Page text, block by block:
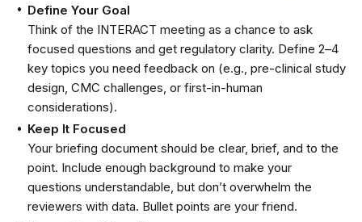
Define Your Goal
Think of the INTERACT meeting as a chance to ask
focused questions and get regulatory clarity. Define 2–4
key topics you need feedback on (e.g., pre-clinical study
design, CMC challenges, or first-in-human
considerations).
Keep It Focused
Your briefing document should be clear, brief, and to the
point. Include enough background to make your
questions understandable, but don’t overwhelm the
reviewers with data. Bullet points are your friend.